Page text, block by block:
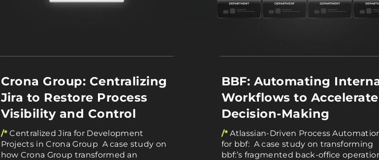
Crona Group: Centralizing
Jira to Restore Process
Visibility and Control
/* Centralized Jira for Development
Projects in Crona Group A case study on
how Crona Group transformed an
BBF: Automating
Workflows to Accelerate
Decision-Making
/* Atlassian-Driven Process
for bbf: A case study on transforming
bbf:’s fragmented back-office